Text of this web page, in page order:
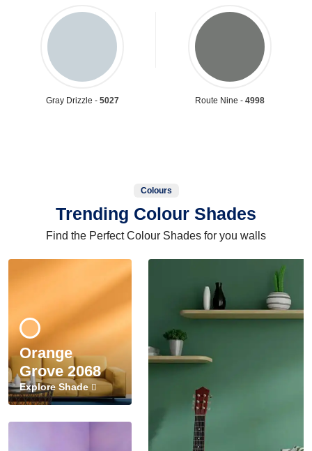
Gray Drizzle - 5027 Route Nine - 4998
Colours
Trending Colour Shades
Find the Perfect Colour Shades for you walls
Orange
Grove 2068
Explore Shade